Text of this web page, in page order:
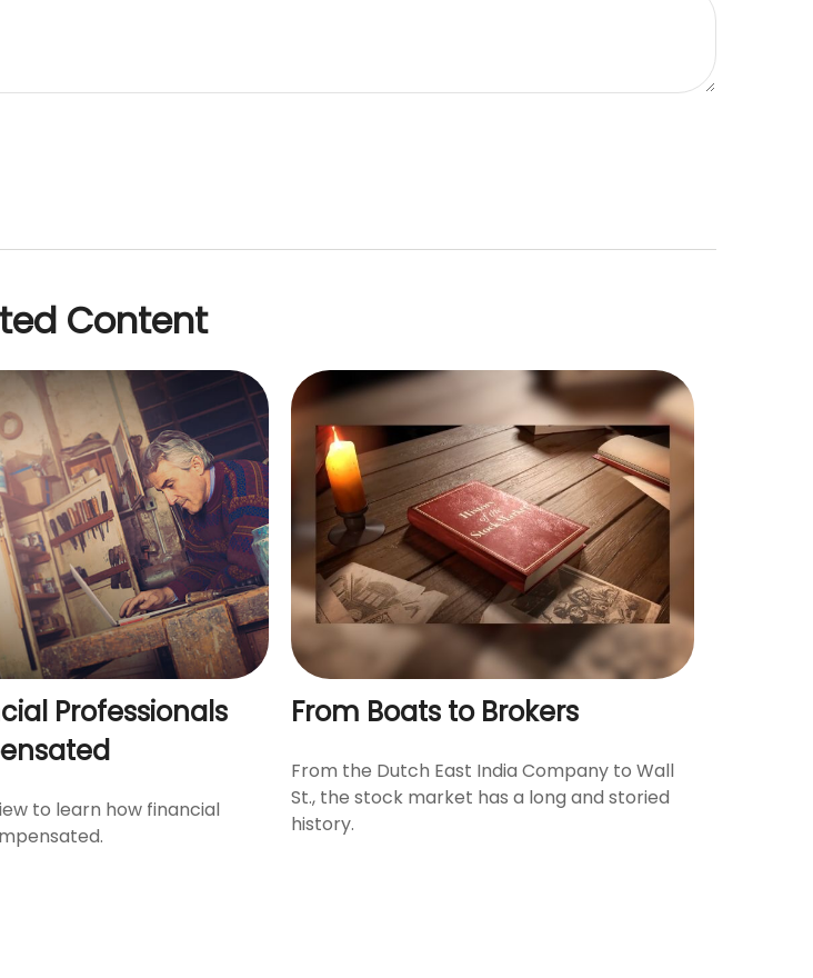
Content
Professionals
to learn how financial
From Boats to Brokers
From the Dutch East India Company to Wall
St., the stock market has a long and storied
history.